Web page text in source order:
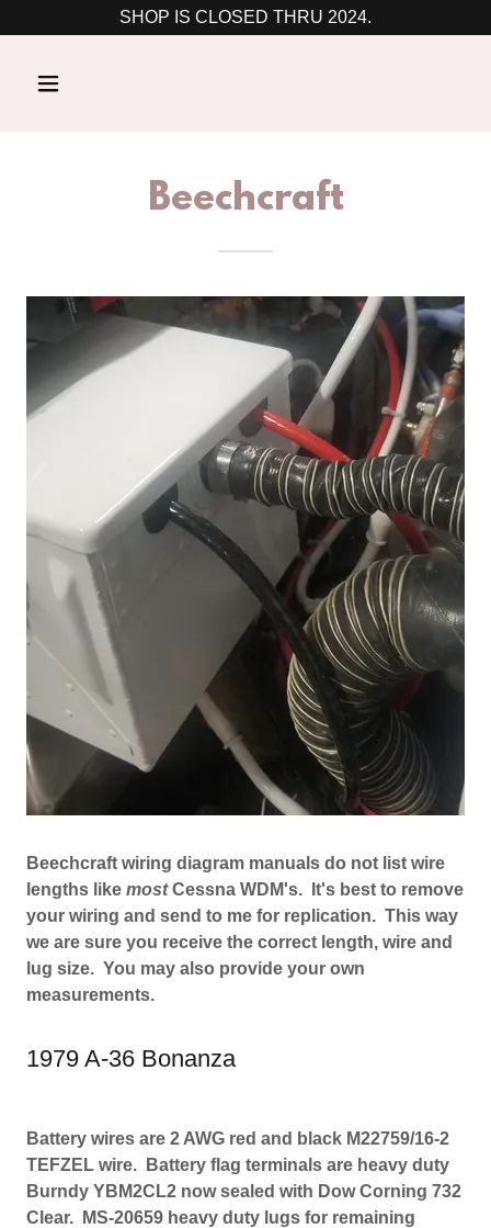
SHOP IS CLOSED THRU 2024.
Beechcraft
Beechcraft wiring diagram manuals do not list wire
lengths like mostCessna WDM's. It's best to remove
your wiring and send to me for replication. This way
we are sure you receive the correct length, wire and
lug size. You may also provide your own
measurements.
1979 A-36 Bonanza
Battery wires are 2 AWG red and black M22759/16-2
TEFZEL wire. Battery flag terminals are heavy duty
Burndy YBM2CL2 now sealed with Dow Corning 732
Clear. MS-20659 heavy duty lugs for remaining